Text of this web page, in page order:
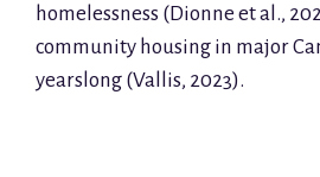
homelessness (Dionne et al.,
community housing in major
yearslong (Vallis, 2023).